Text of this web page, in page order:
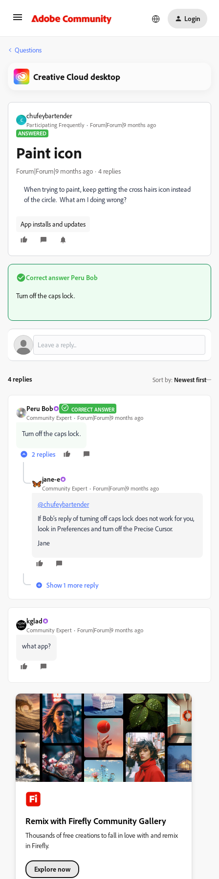
Login
Questions
Creative Cloud desktop
C
chufeybartender
Participating Frequently
Forum|Forum|9 months ago
ANSWERED
Paint icon
Forum|Forum|9 months ago 4 replies
When trying to paint, keep getting the cross hairs icon instead
of the circle. What am I doing wrong?
App installs and updates
Correct answer Peru Bob
Turn off the caps lock.
4 replies Sort by: Newest first
Peru Bob CORRECT ANSWER
Community Expert Forum|Forum|9 months ago
Turn off the caps lock.
2 replies
jane-e
Community Expert Forum|Forum|9 months ago
@chufeybartender
If Bob's reply of turning off caps lock does not work for you,
look in Preferences and turn off the Precise Cursor.
Jane
Show 1 more reply
kglad
Community Expert Forum|Forum|9 months ago
what app?
Remix with Firefly Community Gallery
Thousands of free creations to fall in love with and remix
in Firefly.
Explore now